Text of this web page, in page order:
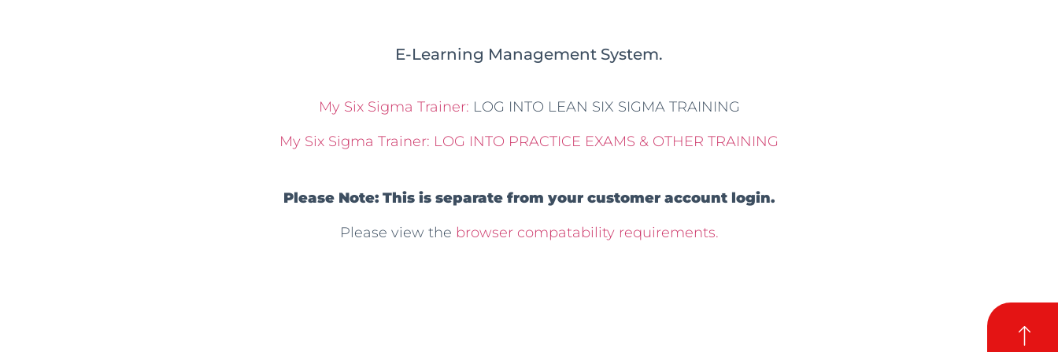
E-Learning Management System.
My Six Sigma Trainer: LOG INTO LEAN SIX SIGMA TRAINING
My Six Sigma Trainer: LOG INTO PRACTICE EXAMS & OTHER TRAINING
Please Note: This is separate from your customer account login.
Please view the browser compatability requirements.